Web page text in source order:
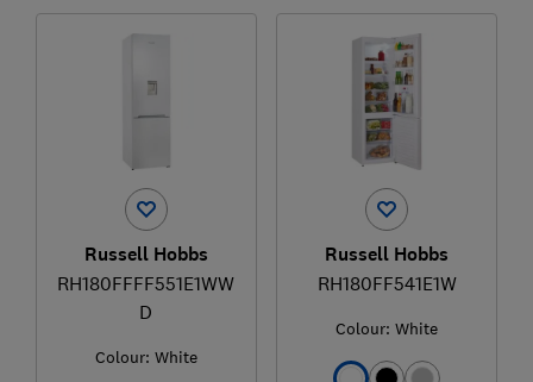
Russell Hobbs
RH180FFFF551E1WW
D
Colour: White
Russell Hobbs
RH180FF541E1W
Colour: White